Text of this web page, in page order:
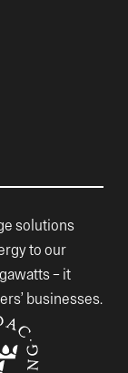
solutions
to our
– it
businesses.